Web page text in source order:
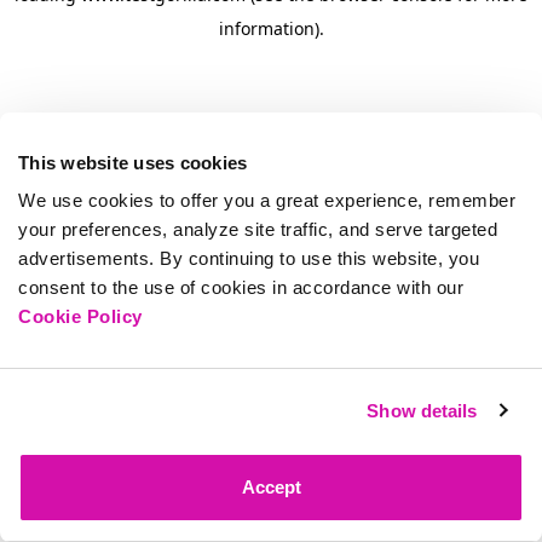
This website uses cookies
We use cookies to offer you a great experience, remember
your preferences, analyze site traffic, and serve targeted
advertisements. By continuing to use this website, you
consent to the use of cookies in accordance with our
Cookie Policy
Show details
Accept
information).